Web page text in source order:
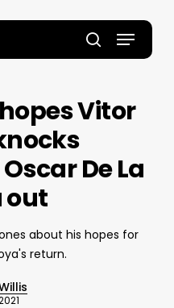
search
Menu
Vitor
De La
out
about his hopes for
return.
Close